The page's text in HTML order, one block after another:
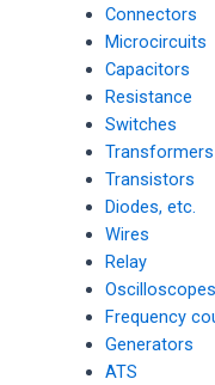
Connectors
Microcircuits
Capacitors
Resistance
Switches
Transformers
Transistors
Diodes, etc.
Wires
Relay
Oscilloscopes
Frequency
Generators
ATS